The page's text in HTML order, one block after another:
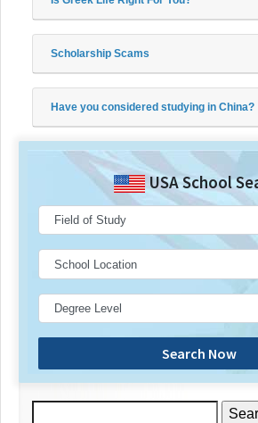
Scholarship Scams
Have you considered studying in China?
USA School
Search Now